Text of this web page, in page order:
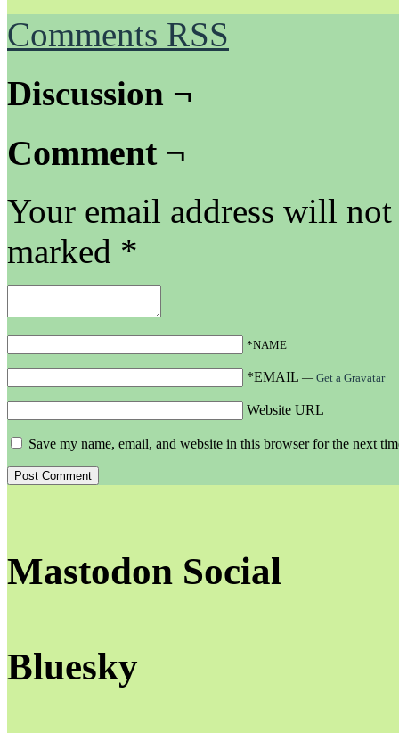
Comments RSS
Discussion ¬
Comment ¬
Your email address will
marked *
*NAME
*EMAIL — Get a Gravatar
Website URL
Save my name, email, and website in this browser for the next
Mastodon Social
Bluesky